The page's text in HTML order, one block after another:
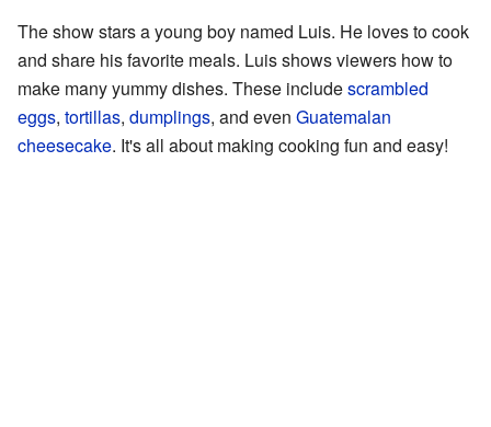
The show stars a young boy named Luis. He loves to cook
and share his favorite meals. Luis shows viewers how to
make many yummy dishes. These includescrambled
eggs, tortillas, dumplings, and even Guatemalan
cheesecake. It's all about making cooking fun and easy!